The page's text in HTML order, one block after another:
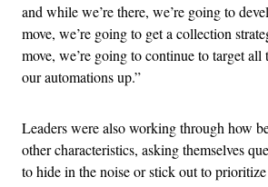
and while we’re there, we’re going to
move, we’re going to get a collection
move, we’re going to continue to target
our automations up.”
Leaders were also working through how
other characteristics, asking themselves
to hide in the noise or stick out to